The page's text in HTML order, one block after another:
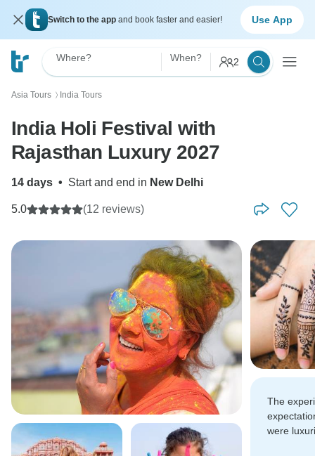
Switch to the app and book faster and easier! Use App
Where? When? 2
Asia Tours 〉 India Tours
India Holi Festival with
Rajasthan Luxury 2027
14 days • Start and end in New Delhi
5.0 (12 reviews)
The
were